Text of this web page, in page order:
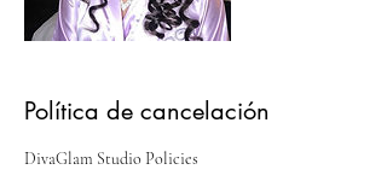
Política de cancelación
DivaGlam Studio Policies